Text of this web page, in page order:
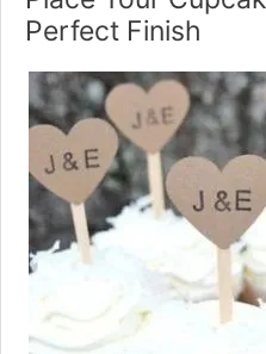
Perfect Finish